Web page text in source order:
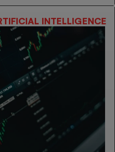
INTELLIGENCE